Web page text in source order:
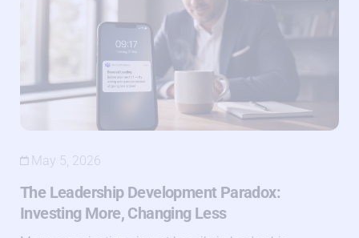
May 5, 2026
The Leadership Development Paradox:
Investing More, Changing Less